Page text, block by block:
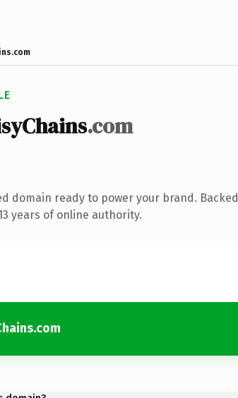
.com
domain ready to power your brand. Backed
years of online authority.